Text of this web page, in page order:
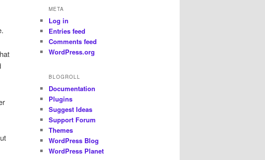
META
Log in
Entries feed
Comments feed
WordPress.org
BLOGROLL
Documentation
Plugins
Suggest Ideas
Support Forum
Themes
WordPress Blog
WordPress Planet